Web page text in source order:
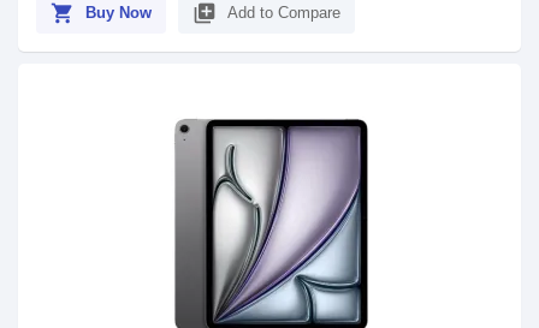
shopping_cart Buy Now library_add Add to Compare